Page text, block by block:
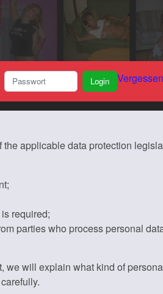
Login Vergessen
applicable data protection
required;
parties who process personal
we will explain what kind of